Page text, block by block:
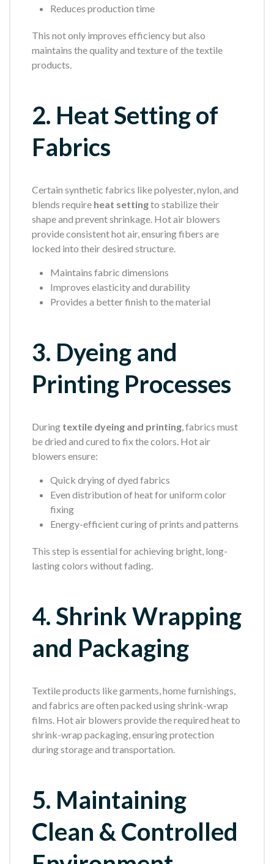
Reduces production time
This not only improves efficiency but also
maintains the quality and texture of the textile
products.
2. Heat Setting of
Fabrics
Certain synthetic fabrics like polyester, nylon, and
blends require heat settingto stabilize their
shape and prevent shrinkage. Hot air blowers
provide consistent hot air, ensuring fibers are
locked into their desired structure.
Maintains fabric dimensions
Improves elasticity and durability
Provides a better finish to the material
3. Dyeing and
Printing Processes
During textile dyeing and printing , fabrics must
be dried and cured to fix the colors. Hot air
blowers ensure:
Quick drying of dyed fabrics
Even distribution of heat for uniform color
fixing
Energy-efficient curing of prints and patterns
This step is essential for achieving bright, long-
lasting colors without fading.
4. Shrink Wrapping
and Packaging
Textile products like garments, home furnishings,
and fabrics are often packed using shrink-wrap
films. Hot air blowers provide the required heat to
shrink-wrap packaging, ensuring protection
during storage and transportation.
5. Maintaining
Clean & Controlled